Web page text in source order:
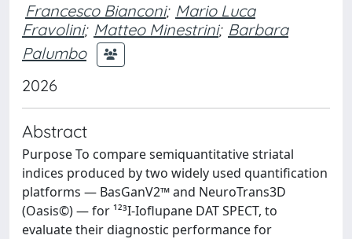
Francesco Bianconi; Mario Luca
Fravolini; Matteo Minestrini; Barbara
Palumbo
2026
Abstract
Purpose To compare semiquantitative striatal
indices produced by two widely used quantification
platforms — BasGanV2™ and NeuroTrans3D
(Oasis©) — for ¹²³I-Ioflupane DAT SPECT, to
evaluate their diagnostic performance for